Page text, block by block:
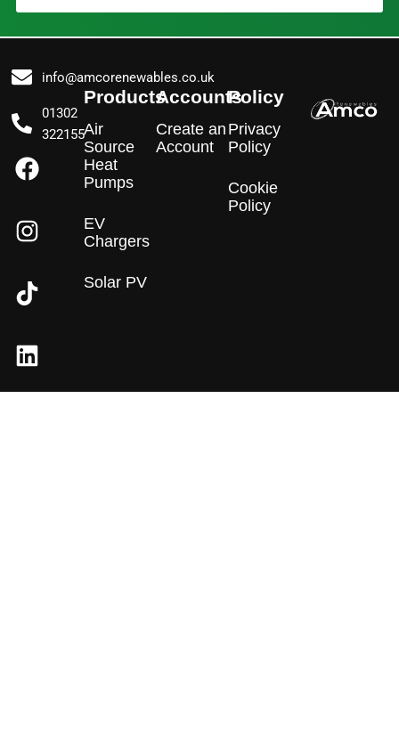
Products
Air
Source
Heat
Pumps
EV
Chargers
Solar PV
Accounts
Create an
Account
Policy
Privacy
Policy
Cookie
Policy
info@amcorenewables.co.uk
01302
322155
F
a
e
b
o
o
I
n
t
a
g
r
m
L
i
k
e
d
i